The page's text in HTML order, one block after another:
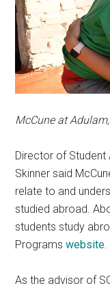
McCune at
Director of Student
Skinner said
relate to and
studied abroad.
students study
Programswebsite
As the advisor of